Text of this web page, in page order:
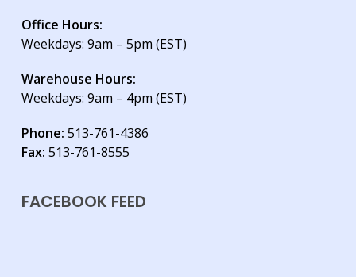
Office Hours:
Weekdays: 9am – 5pm (EST)
Warehouse Hours:
Weekdays: 9am – 4pm (EST)
Phone: 513-761-4386
Fax: 513-761-8555
FACEBOOK FEED